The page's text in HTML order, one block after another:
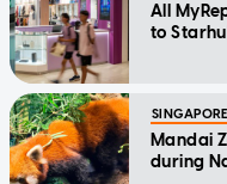
All
to
SINGAPORE
Mandai
during